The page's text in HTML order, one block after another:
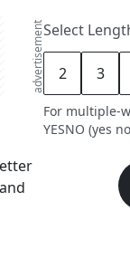
advertisementSelect
2 3
For multiple-
YESNO (yes